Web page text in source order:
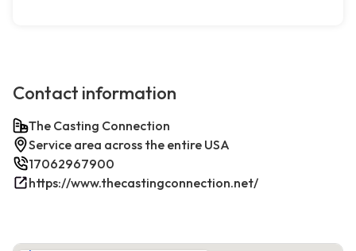
Contact information
The Casting Connection
Service area across the entire USA
17062967900
https://www.thecastingconnection.net/